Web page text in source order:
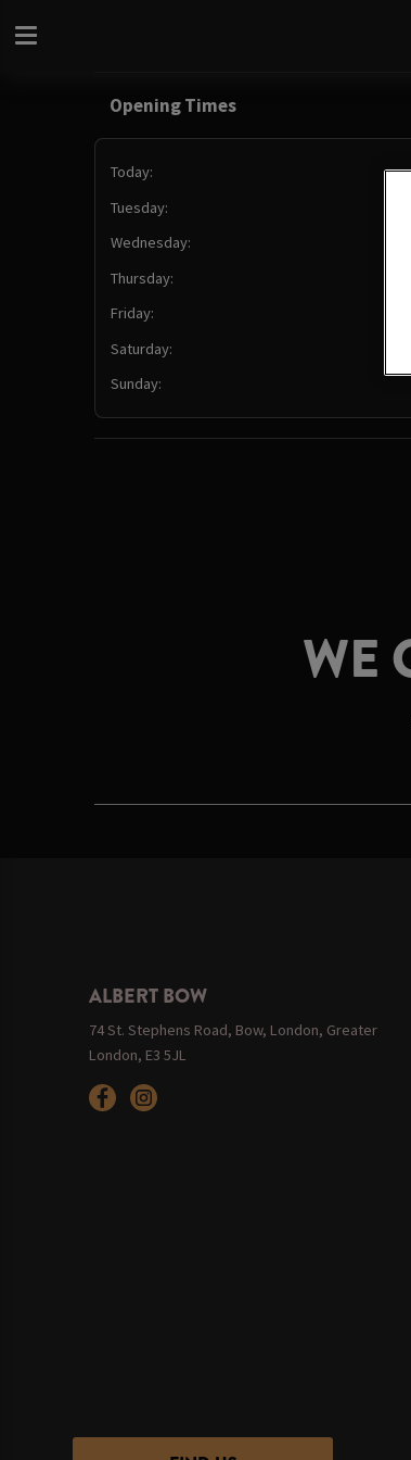
Opening Times
Today:
Tuesday:
Wednesday:
Thursday:
Friday:
Saturday:
Sunday:
WE
ALBERT BOW
74 St. Stephens Road, Bow, London, Greater
London, E3 5JL